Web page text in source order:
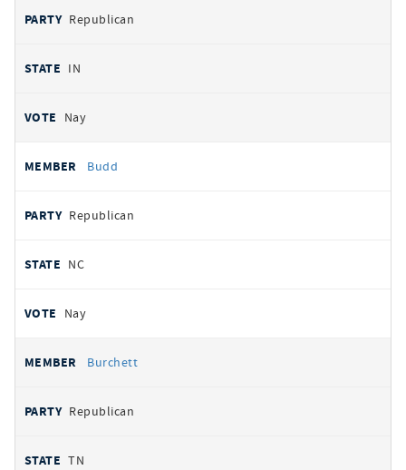
Republican
IN
Nay
Budd
Republican
NC
Nay
Burchett
Republican
TN